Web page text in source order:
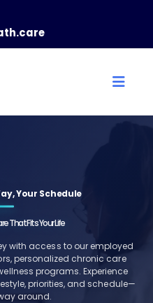
Your Schedule
That Fits Your Life
with access to our employed
personalized chronic care
programs. Experience
priorities, and schedule—
around.